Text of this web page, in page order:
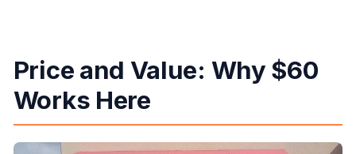
Price and Value: Why $60
Works Here